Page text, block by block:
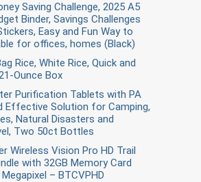
Saving Challenge, 2025 A5
Binder, Savings Challenges
Easy and Fun Way to
for offices, homes (Black)
Rice, White Rice, Quick and
Ounce Box
Purification Tablets with PA
Effective Solution for Camping,
Natural Disasters and
Two 50ct Bottles
Wireless Vision Pro HD Trail
with 32GB Memory Card
– BTCVPHD